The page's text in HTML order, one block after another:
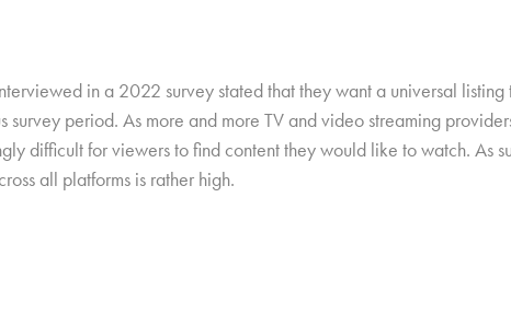
in a 2022 survey stated that they want a universal
survey period. As more and more TV and video streaming
difficult for viewers to find content they would like to watch. As
all platforms is rather high.